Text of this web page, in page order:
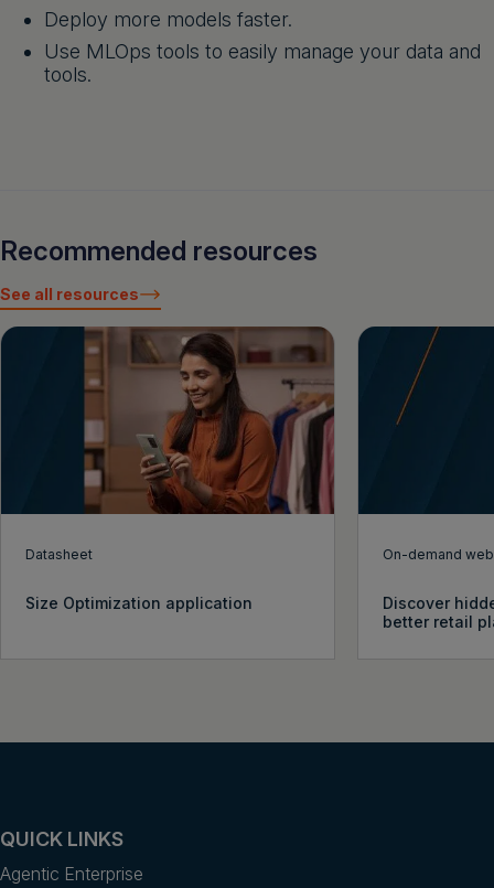
Deploy more models faster.
Use MLOps tools to easily manage your data and
tools.
Recommended resources
See all resources
Datasheet
Size Optimization application
On-demand
Discover
better retail
QUICK LINKS
Agentic Enterprise